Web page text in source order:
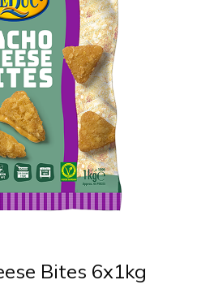
Bites 6x1kg